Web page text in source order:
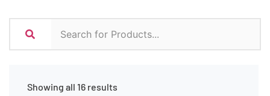
Showing all 16 results